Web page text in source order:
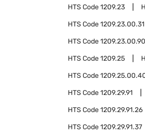
HTS Code1209.23
HTS Code1209.23.00.31
HTS Code1209.23.00.90
HTS Code1209.25
HTS Code
HTS Code1209.29.91
HTS Code1209.29.91.26
HTS Code1209.29.91.37